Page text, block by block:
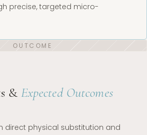
precise, targeted micro-
&Expected Outcomes
direct physical substitution and